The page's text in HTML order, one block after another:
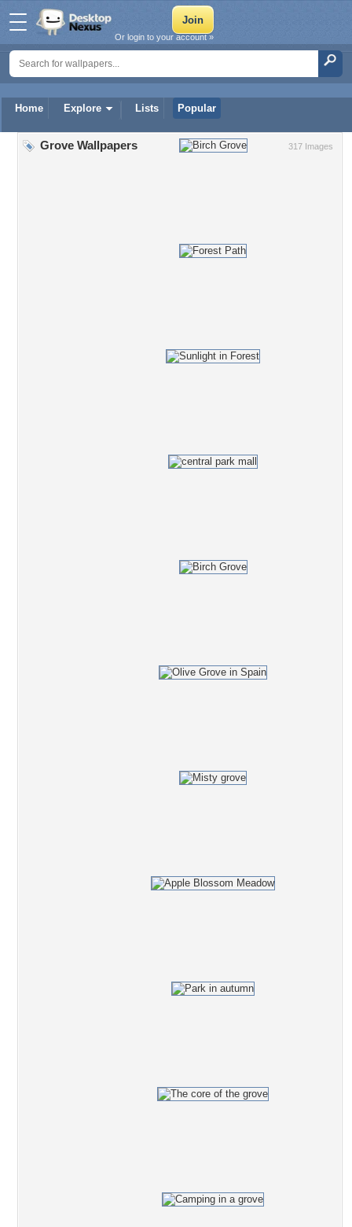
Home Explore Lists Popular
Or login to your account »
317 Images
Grove Wallpapers